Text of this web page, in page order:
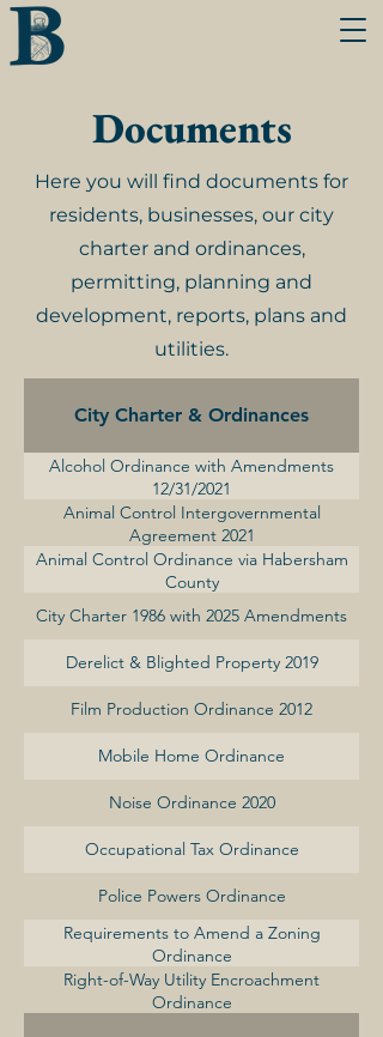
Documents
Here you will find documents for
residents, businesses, our city
charter and ordinances,
permitting, planning and
development, reports, plans and
utilities.
City Charter & Ordinances
Alcohol Ordinance with Amendments
12/31/2021
Animal Control Intergovernmental
Agreement 2021
Animal Control Ordinance via Habersham
County
City Charter 1986 with 2025 Amendments
Derelict & Blighted Property 2019
Film Production Ordinance 2012
Mobile Home Ordinance
Noise Ordinance 2020
Occupational Tax Ordinance
Police Powers Ordinance
Requirements to Amend a Zoning
Ordinance
Right-of-Way Utility Encroachment
Ordinance